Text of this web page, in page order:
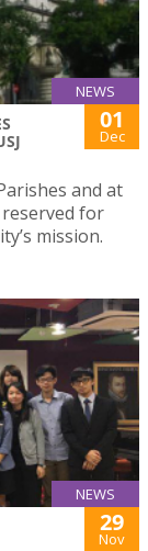
NEWS
01
Dec
and at
for
mission.
NEWS
29
Nov